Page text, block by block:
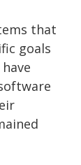
that
goals